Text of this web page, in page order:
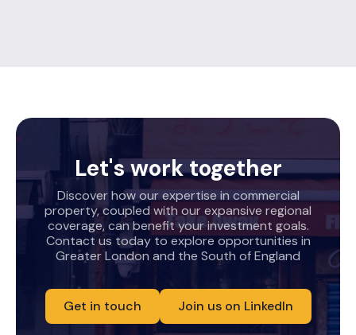
Let's work together
Discover how our expertise in commercial
property, coupled with our expansive regional
coverage, can benefit your investment goals.
Contact us today to explore opportunities in
Greater London and the South of England
Get in touch Join us on LinkedIn